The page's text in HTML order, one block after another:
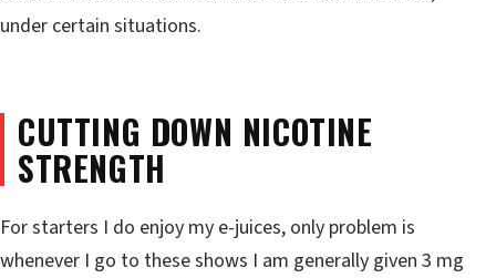
under certain situations.
CUTTING DOWN NICOTINE
STRENGTH
For starters I do enjoy my e-juices, only problem is
whenever I go to these shows I am generally given 3 mg